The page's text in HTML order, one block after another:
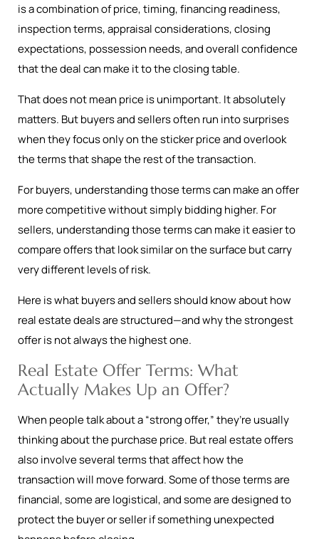
is a combination of price, timing, financing readiness,
inspection terms, appraisal considerations, closing
expectations, possession needs, and overall confidence
that the deal can make it to the closing table.
That does not mean price is unimportant. It absolutely
matters. But buyers and sellers often run into surprises
when they focus only on the sticker price and overlook
the terms that shape the rest of the transaction.
For buyers, understanding those terms can make an offer
more competitive without simply bidding higher. For
sellers, understanding those terms can make it easier to
compare offers that look similar on the surface but carry
very different levels of risk.
Here is what buyers and sellers should know about how
real estate deals are structured—and why the strongest
offer is not always the highest one.
Real Estate Offer Terms: What
Actually Makes Up an Offer?
When people talk about a “strong offer,” they’re usually
thinking about the purchase price. But real estate offers
also involve several terms that affect how the
transaction will move forward. Some of those terms are
financial, some are logistical, and some are designed to
protect the buyer or seller if something unexpected